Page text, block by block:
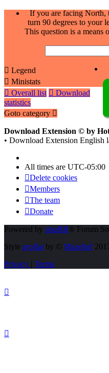
If you are facing North,
turn 90 degrees to your
This question is a means
Legend
Ministats
Overall list
Download
statistics
Goto category
Download Extension © by
• Download Extension English
All times are UTC-05:00
Delete cookies
Members
The team
Donate
Powered by phpBB ® Forum
Style proflat by © Mazeltof
Privacy | Terms